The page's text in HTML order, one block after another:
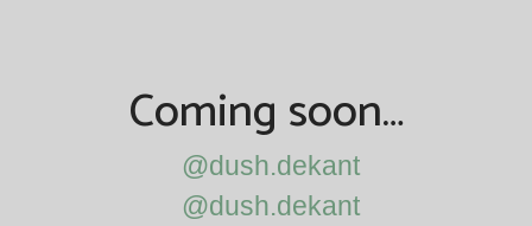
Coming soon…
@dush.dekant
@dush.dekant